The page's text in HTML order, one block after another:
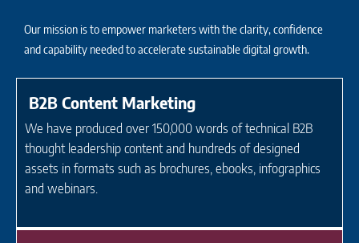
Our mission is to empower marketers with the clarity, confidence
and capability needed to accelerate sustainable digital growth.
B2B Content Marketing
We have produced over 150,000 words of technical B2B
thought leadership content and hundreds of designed
assets in formats such as brochures, ebooks, infographics
and webinars.